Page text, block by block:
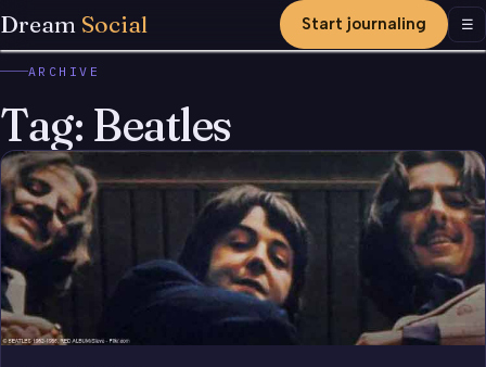
Dream Social Start journaling ☰
ARCHIVE
Tag: Beatles